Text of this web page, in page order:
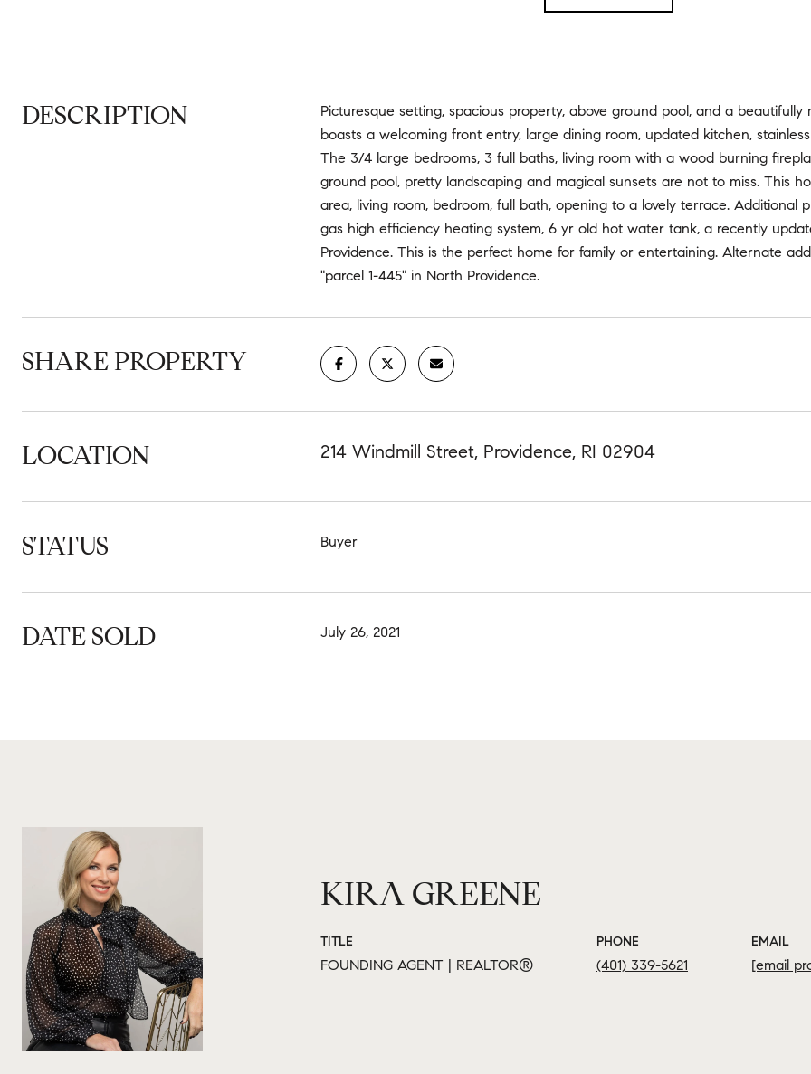
DESCRIPTION
Picturesque setting, spacious property, above ground pool, and a
boasts a welcoming front entry, large dining room, updated kitchen,
The 3/4 large bedrooms, 3 full baths, living room with a wood burning
ground pool, pretty landscaping and magical sunsets are not to miss. This
area, living room, bedroom, full bath, opening to a lovely terrace.
gas high efficiency heating system, 6 yr old hot water tank, a recently
Providence. This is the perfect home for family or entertaining. Alternate
"parcel 1-445" in North Providence.
SHARE PROPERTY
LOCATION 214 Windmill Street, Providence, RI 02904
STATUS Buyer
DATE SOLD July 26, 2021
KIRA GREENE
TITLE
FOUNDING AGENT | REALTOR®
PHONE
(401) 339-5621
EMAIL
[email